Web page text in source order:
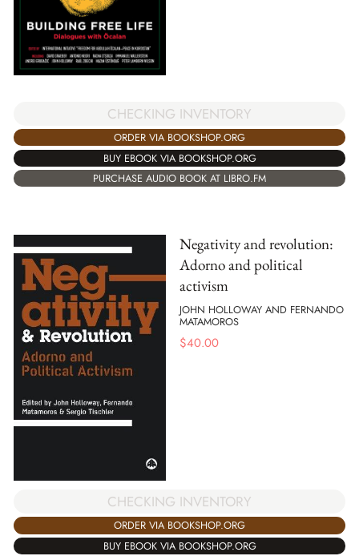
CHECKING INVENTORY
ORDER VIA BOOKSHOP.ORG
BUY EBOOK VIA BOOKSHOP.ORG
PURCHASE AUDIO BOOK AT LIBRO.FM
Negativity and revolution:
Adorno and political
activism
JOHN HOLLOWAY AND FERNANDO
MATAMOROS
$40.00
CHECKING INVENTORY
ORDER VIA BOOKSHOP.ORG
BUY EBOOK VIA BOOKSHOP.ORG